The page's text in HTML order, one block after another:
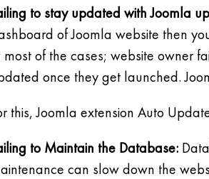
to stay updated with Joomla
of Joomla website then
most of the cases; website owner
once they get launched.
this, Joomla extension Auto
to Maintain the Database:
can slow down the